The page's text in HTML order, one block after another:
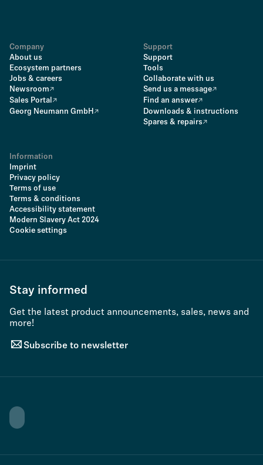
Company
About us
Ecosystem partners
Jobs & careers
Newsroom
Sales Portal
Georg Neumann GmbH
Support
Support
Tools
Collaborate with us
Send us a message
Find an answer
Downloads & instructions
Spares & repairs
Information
Imprint
Privacy policy
Terms of use
Terms & conditions
Accessibility statement
Modern Slavery Act 2024
Cookie settings
Stay informed
Get the latest product announcements, sales, news and
more!
Subscribe to newsletter